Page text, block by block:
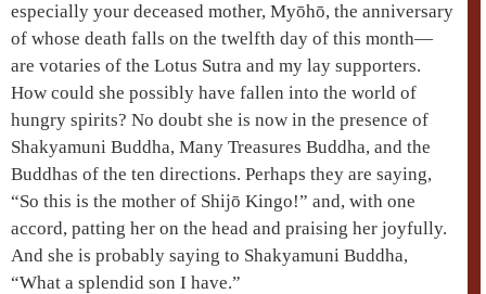
especially your deceased mother, Myōhō, the anniversary
of whose death falls on the twelfth day of this month—
are votaries of the Lotus Sutra and my lay supporters.
How could she possibly have fallen into the world of
hungry spirits? No doubt she is now in the presence of
Shakyamuni Buddha, Many Treasures Buddha, and the
Buddhas of the ten directions. Perhaps they are saying,
“So this is the mother of Shijō Kingo!” and, with one
accord, patting her on the head and praising her joyfully.
And she is probably saying to Shakyamuni Buddha,
“What a splendid son I have.”